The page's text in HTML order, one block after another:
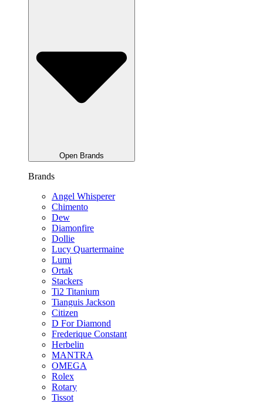
Open Brands
Brands
Angel Whisperer
Chimento
Dew
Diamonfire
Dollie
Lucy Quartermaine
Lumi
Ortak
Stackers
Ti2 Titanium
Tianguis Jackson
Citizen
D For Diamond
Frederique Constant
Herbelin
MANTRA
OMEGA
Rolex
Rotary
Tissot